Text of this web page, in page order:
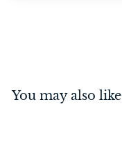
You may also like